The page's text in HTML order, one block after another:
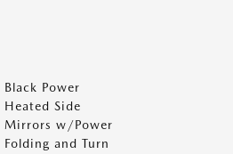
Black Power
Heated Side
Mirrors w/Power
Folding and Turn